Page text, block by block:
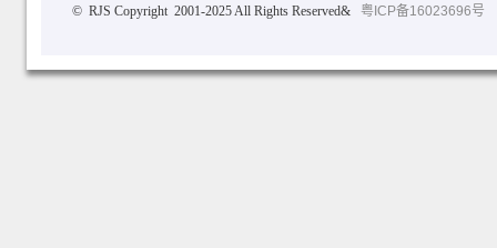
© RJS Copyright 2001-2025 All Rights Reserved&
粤ICP备16023696号